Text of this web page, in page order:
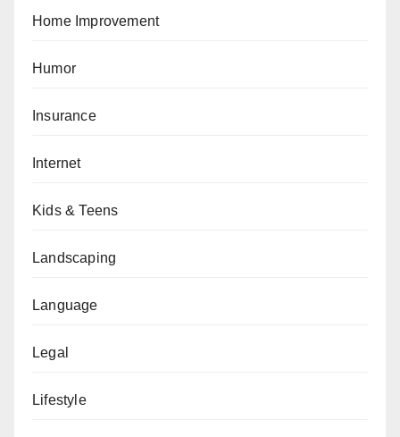
Home Improvement
Humor
Insurance
Internet
Kids & Teens
Landscaping
Language
Legal
Lifestyle